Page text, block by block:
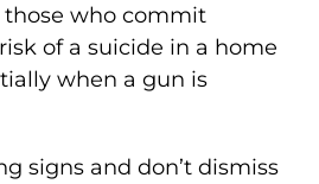
who commit
of a suicide in a home
when a gun is
signs and don’t dismiss